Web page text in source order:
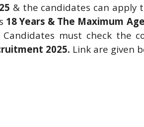
& the candidates can apply
18 Years & The Maximum
Candidates must check the
2025. Link are given